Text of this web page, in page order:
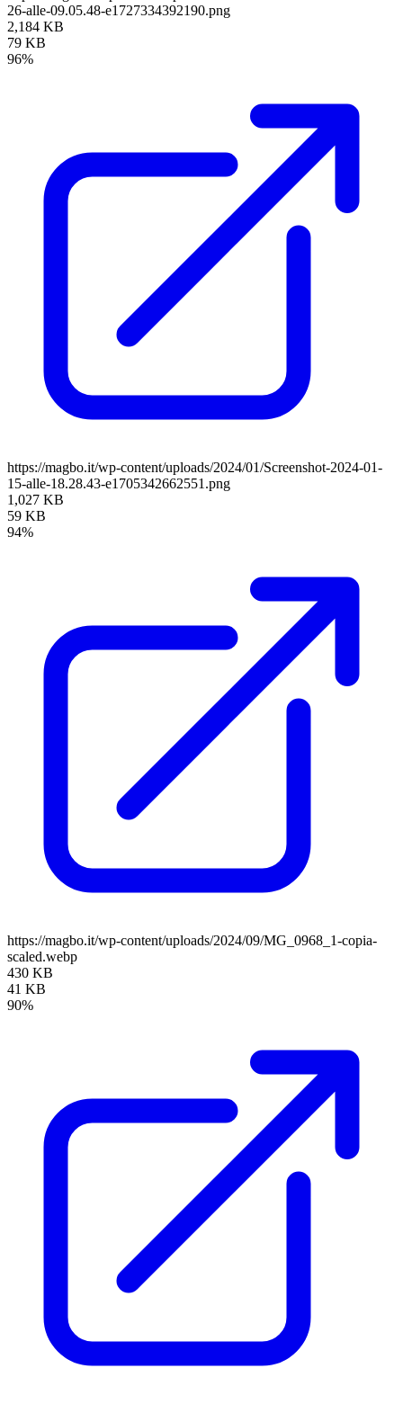
26-alle-09.05.48-e1727334392190.png
2,184 KB
79 KB
96%
https://magbo.it/wp-content/uploads/2024/01/Screenshot-2024-01-
15-alle-18.28.43-e1705342662551.png
1,027 KB
59 KB
94%
https://magbo.it/wp-content/uploads/2024/09/MG_0968_1-copia-
scaled.webp
430 KB
41 KB
90%